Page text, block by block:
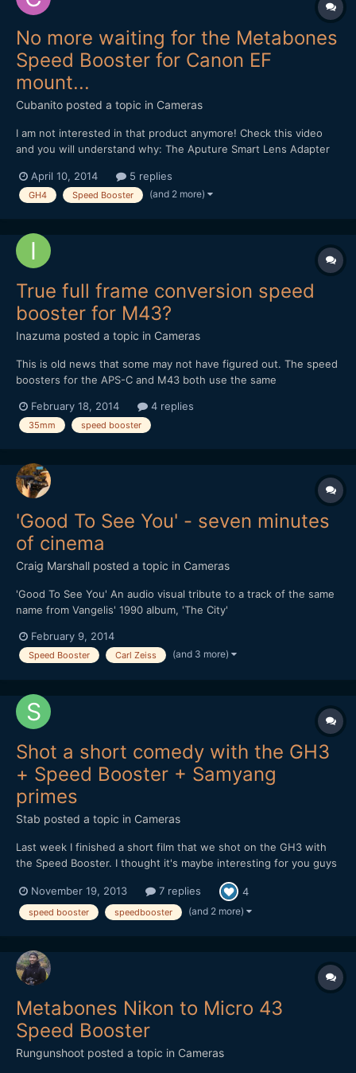
No more waiting for the Metabones
Speed Booster for Canon EF
mount...
Cubanito posted a topic in Cameras
I am not interested in that product anymore! Check this video
and you will understand why: The Aputure Smart Lens Adapter
your devotion! Regards from Budapest...
April 10, 2014 5 replies
GH4 Speed Booster (and 2 more)
True full frame conversion speed
booster for M43?
Inazuma posted a topic in Cameras
This is old news that some may not have figured out. The speed
boosters for the APS-C and M43 both use the same
means a 35mm lens adapter with speed booster will work out
as: 35 * 0.71 = 24.85 For APS-C: 24.85 * 1.5 = 37.275mm...
February 18, 2014 4 replies
35mm speed booster
'Good To See You' - seven minutes
of cinema
Craig Marshall posted a topic in Cameras
'Good To See You' An audio visual tribute to a track of the same
name from Vangelis' 1990 album, 'The City'
February 9, 2014
Speed Booster Carl Zeiss (and 3 more)
Shot a short comedy with the GH3
+ Speed Booster + Samyang
primes
Stab posted a topic in Cameras
Last week I finished a short film that we shot on the GH3 with
the Speed Booster. I thought it's maybe interesting for you guys
faulty Speed Booster, but the 2nd one worked great. It feels
solid and well designed, although there...
November 19, 2013 7 replies 4
speed booster speedbooster (and 2 more)
Metabones Nikon to Micro 43
Speed Booster
Rungunshoot posted a topic in Cameras